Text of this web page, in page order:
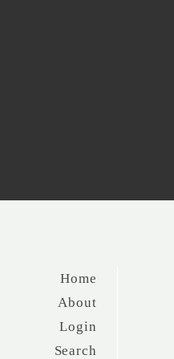
Home
About
Login
Search